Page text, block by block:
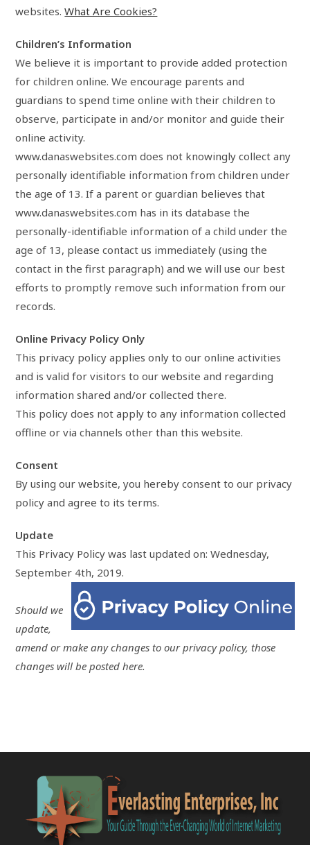
websites.What Are Cookies?
Children’s Information
We believe it is important to provide added protection
for children online. We encourage parents and
guardians to spend time online with their children to
observe, participate in and/or monitor and guide their
online activity.
www.danaswebsites.com does not knowingly collect any
personally identifiable information from children under
the age of 13. If a parent or guardian believes that
www.danaswebsites.com has in its database the
personally-identifiable information of a child under the
age of 13, please contact us immediately (using the
contact in the first paragraph) and we will use our best
efforts to promptly remove such information from our
records.
Online Privacy Policy Only
This privacy policy applies only to our online activities
and is valid for visitors to our website and regarding
information shared and/or collected there.
This policy does not apply to any information collected
offline or via channels other than this website.
Consent
By using our website, you hereby consent to our privacy
policy and agree to its terms.
Update
This Privacy Policy was last updated on: Wednesday,
September 4th, 2019.
Should we
update,
amend or make any changes to our privacy policy, those
changes will be posted here.